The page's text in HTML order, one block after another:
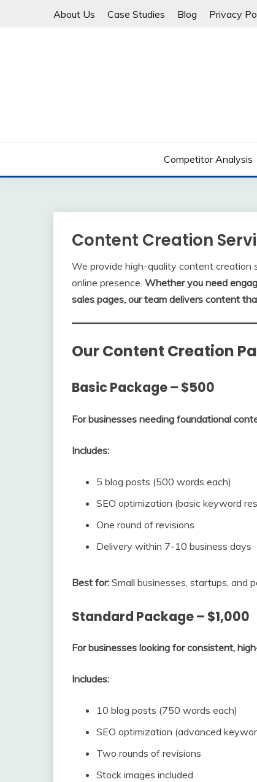
About Us Case Studies Blog Privacy
Competitor Analysis
Content Creation
We provide high-quality content creation
online presence. Whether you need
sales pages, our team delivers content
Our Content Creation
Basic Package – $500
For businesses needing foundational
Includes:
5 blog posts (500 words each)
SEO optimization (basic keyword
One round of revisions
Delivery within 7-10 business days
Best for: Small businesses, startups, and
Standard Package – $1,000
For businesses looking for consistent,
Includes:
10 blog posts (750 words each)
SEO optimization (advanced
Two rounds of revisions
Stock images included